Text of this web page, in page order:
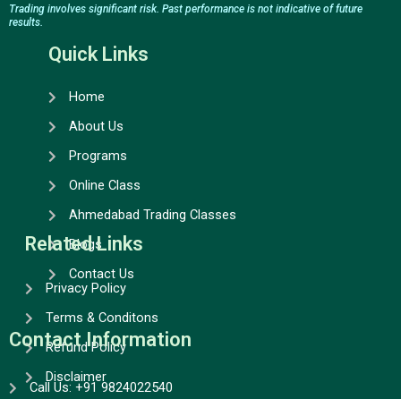
e
b
t
g
r
m
t
b
e
k
Trading involves significant risk. Past performance is not indicative of future
results.
Quick Links
Home
About Us
Programs
Online Class
Ahmedabad Trading Classes
Blogs
Contact Us
Related Links
Privacy Policy
Terms & Conditons
Refund Policy
Disclaimer
Contact Information
Call Us: +91 9824022540